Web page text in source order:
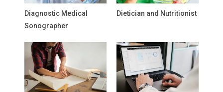
Diagnostic Medical
Sonographer
Dietician and Nutritionist